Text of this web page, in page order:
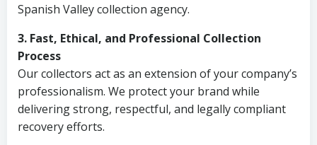
Spanish Valley collection agency.
3. Fast, Ethical, and Professional Collection
Process
Our collectors act as an extension of your company’s
professionalism. We protect your brand while
delivering strong, respectful, and legally compliant
recovery efforts.